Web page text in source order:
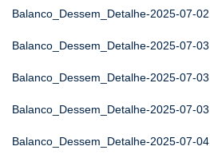
Balanco_Dessem_Detalhe-2025-07-02
Balanco_Dessem_Detalhe-2025-07-03
Balanco_Dessem_Detalhe-2025-07-03
Balanco_Dessem_Detalhe-2025-07-03
Balanco_Dessem_Detalhe-2025-07-04